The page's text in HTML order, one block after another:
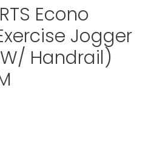
Econo
Jogger
Handrail)